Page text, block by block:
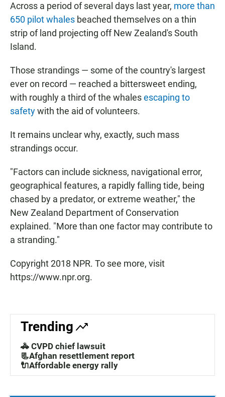
Across a period of several days last year, more than
650 pilot whales beached themselves on a thin
strip of land projecting off New Zealand's South
Island.
Those strandings — some of the country's largest
ever on record — reached a bittersweet ending,
with roughly a third of the whalesescaping to
safetywith the aid of volunteers.
It remains unclear why, exactly, such mass
strandings occur.
"Factors can include sickness, navigational error,
geographical features, a rapidly falling tide, being
chased by a predator, or extreme weather," the
New Zealand Department of Conservation
explained. "More than one factor may contribute to
a stranding."
Copyright 2018 NPR. To see more, visit
https://www.npr.org.
Trending
🚓 CVPD chief lawsuit
📃Afghan resettlement report
🔌Affordable energy rally